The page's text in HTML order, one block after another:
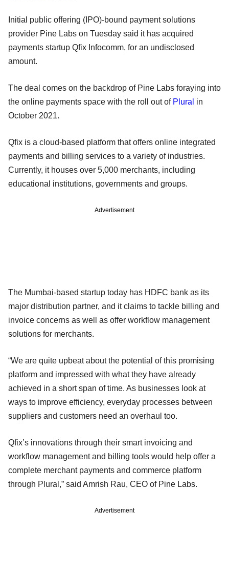
Initial public offering (IPO)-bound payment solutions
provider Pine Labs on Tuesday said it has acquired
payments startup Qfix Infocomm, for an undisclosed
amount.
The deal comes on the backdrop of Pine Labs foraying into
the online payments space with the roll out of Plural in
October 2021.
Qfix is a cloud-based platform that offers online integrated
payments and billing services to a variety of industries.
Currently, it houses over 5,000 merchants, including
educational institutions, governments and groups.
Advertisement
The Mumbai-based startup today has HDFC bank as its
major distribution partner, and it claims to tackle billing and
invoice concerns as well as offer workflow management
solutions for merchants.
“We are quite upbeat about the potential of this promising
platform and impressed with what they have already
achieved in a short span of time. As businesses look at
ways to improve efficiency, everyday processes between
suppliers and customers need an overhaul too.
Qfix’s innovations through their smart invoicing and
workflow management and billing tools would help offer a
complete merchant payments and commerce platform
through Plural,” said Amrish Rau, CEO of Pine Labs.
Advertisement